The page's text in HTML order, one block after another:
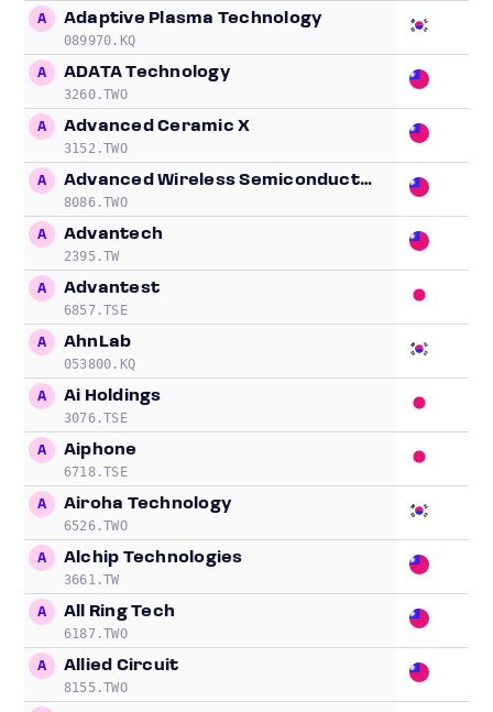
A Adaptive Plasma Technology
089970.KQ
A ADATA Technology
3260.TWO
A Advanced Ceramic X
3152.TWO
A Advanced Wireless Semiconductor
8086.TWO
A Advantech
2395.TW
A Advantest
6857.TSE
A AhnLab
053800.KQ
A Ai Holdings
3076.TSE
A Aiphone
6718.TSE
A Airoha Technology
6526.TWO
A Alchip Technologies
3661.TW
A All Ring Tech
6187.TWO
A Allied Circuit
8155.TWO